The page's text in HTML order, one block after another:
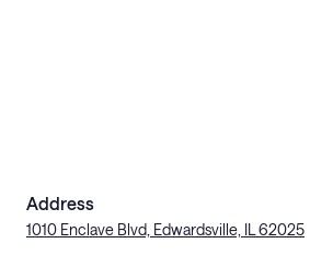
Address
1010 Enclave Blvd, Edwardsville, IL 62025